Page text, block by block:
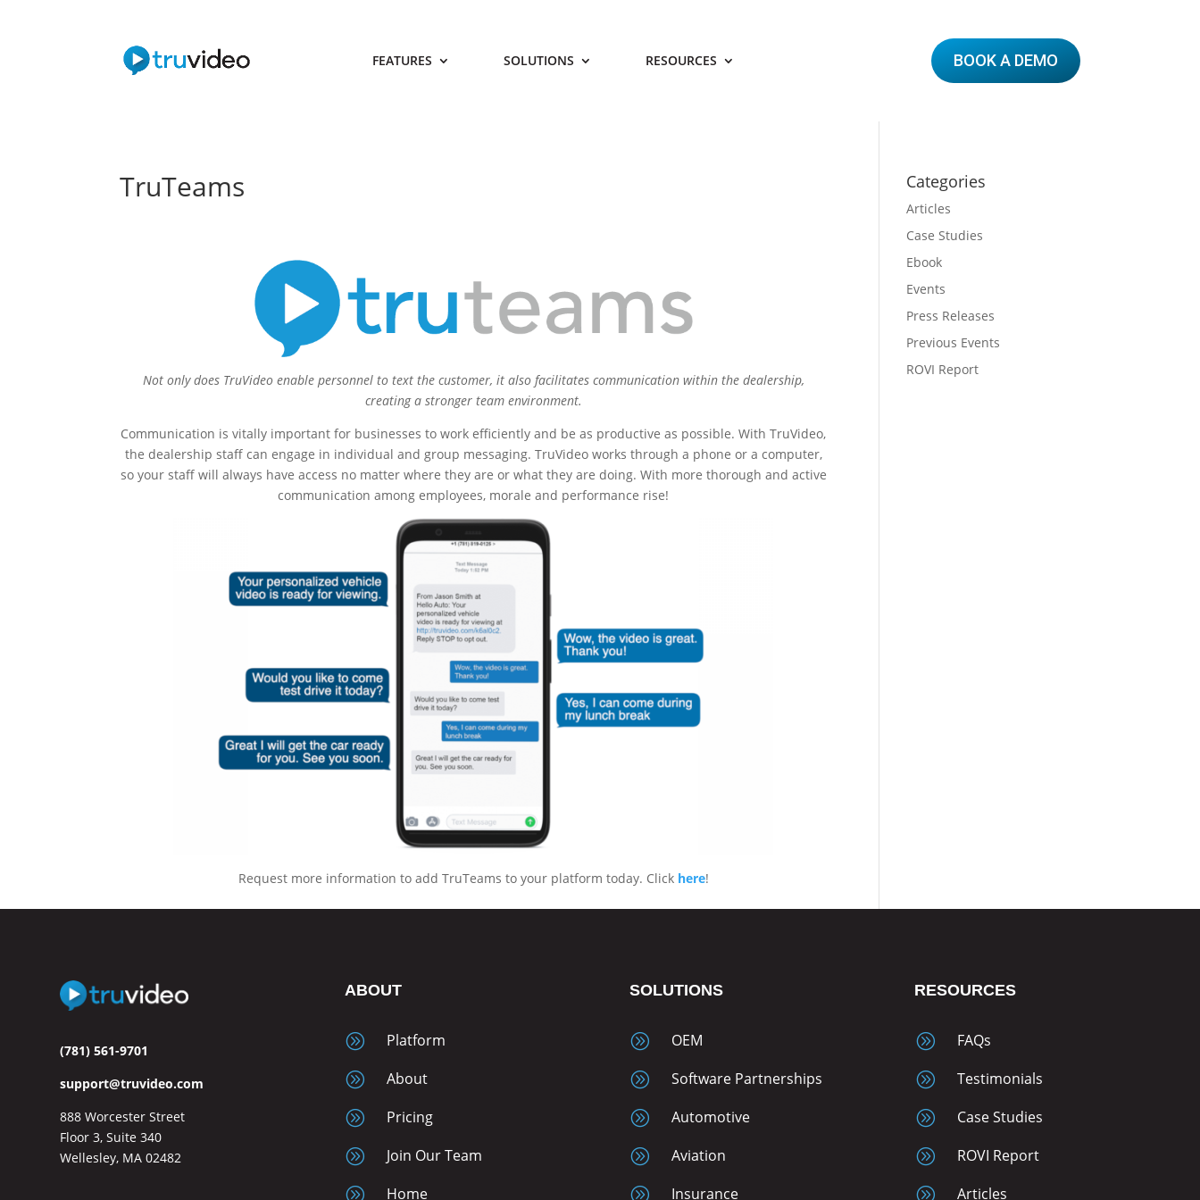
FEATURES SOLUTIONS RESOURCES BOOK A DEMO
TruTeams
Not only does TruVideo enable personnel to text the customer, it also facilitates communication within the dealership,
creating a stronger team environment.
Communication is vitally important for businesses to work efficiently and be as productive as possible. With TruVideo,
the dealership staff can engage in individual and group messaging. TruVideo works through a phone or a computer,
so your staff will always have access no matter where they are or what they are doing. With more thorough and active
communication among employees, morale and performance rise!
Request more information to add TruTeams to your platform today. Click here!
Categories
Articles
Case Studies
Ebook
Events
Press Releases
Previous Events
ROVI Report
(781) 561-9701
support@truvideo.com
888 Worcester Street
Floor 3, Suite 340
Wellesley, MA 02482
ABOUT
A
Platform
A
About
A
Pricing
A
Join Our Team
A
Home
SOLUTIONS
A
OEM
A
Software Partnerships
A
Automotive
A
Aviation
A
Insurance
RESOURCES
A
FAQs
A
Testimonials
A
Case Studies
A
ROVI Report
A
Articles